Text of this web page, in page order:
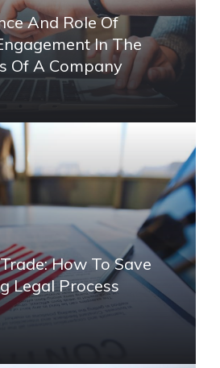
And Role Of
In The
Of A Company
How To Save
Legal Process